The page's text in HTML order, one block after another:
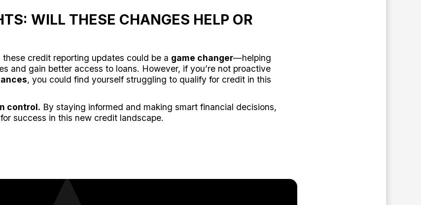
WILL THESE CHANGES HELP OR
these credit reporting updates could be a game changer—helping
and gain better access to loans. However, if you’re not proactive
, you could find yourself struggling to qualify for credit in this
control. By staying informed and making smart financial decisions,
success in this new credit landscape.